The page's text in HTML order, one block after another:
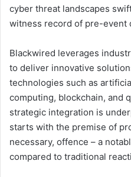
cyber threat landscapes
witness record of pre-event
Blackwired leverages
to deliver innovative
technologies such as
computing, blockchain, and
strategic integration is
starts with the premise of
necessary, offence – a
compared to traditional